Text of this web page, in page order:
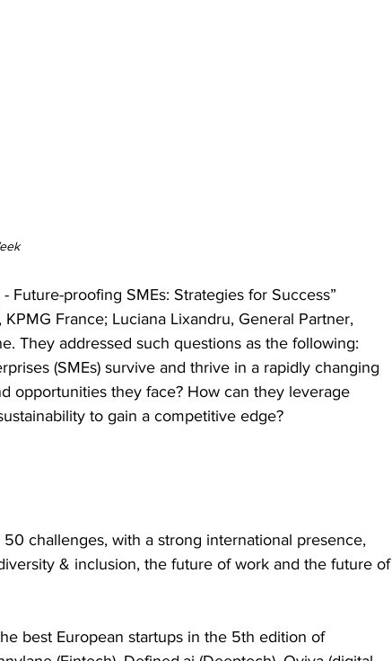
Future-proofing SMEs: Strategies for Success”
France; Luciana Lixandru, General Partner,
They addressed such questions as the following:
(SMEs) survive and thrive in a rapidly changing
opportunities they face? How can they leverage
to gain a competitive edge?
challenges, with a strong international presence,
& inclusion, the future of work and the future of
best European startups in the 5th edition of